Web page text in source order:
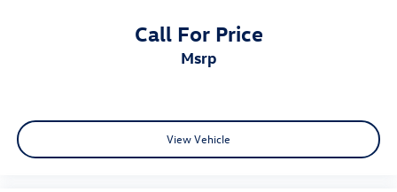
ActiveX Bucket Seats
Apple CarPlay/Android Auto
Driver door bin
Call For Price
msrp
View Vehicle